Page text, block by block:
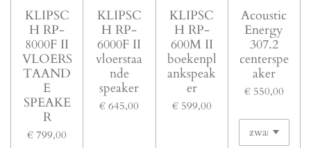
KLIPSC
H RP-
8000F II
VLOERS
TAAND
E
SPEAKE
R
€ 799,00
KLIPSC
H RP-
6000F II
vloerstaa
nde
speaker
€ 645,00
KLIPSC
H RP-
600M II
boekenpl
ankspeak
er
€ 599,00
Acoustic
Energy
307.2
centerspe
aker
€ 550,00